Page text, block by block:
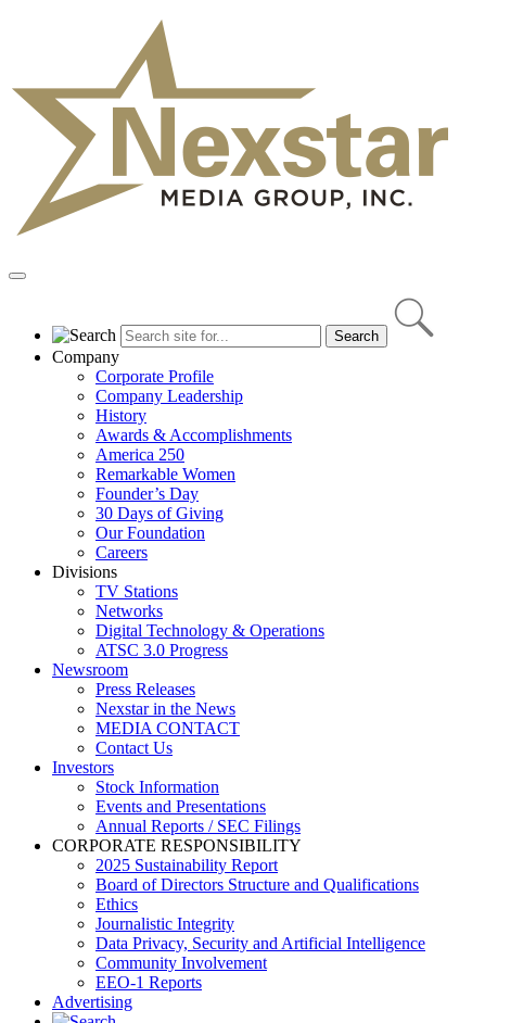
Primary
Company
Corporate Profile
Company Leadership
History
Awards & Accomplishments
America 250
Remarkable Women
Founder’s Day
30 Days of Giving
Our Foundation
Careers
Divisions
TV Stations
Networks
Digital Technology & Operations
ATSC 3.0 Progress
Newsroom
Press Releases
Nexstar in the News
MEDIA CONTACT
Contact Us
Investors
Stock Information
Events and Presentations
Annual Reports / SEC Filings
CORPORATE RESPONSIBILITY
2025 Sustainability Report
Board of Directors Structure and Qualifications
Ethics
Journalistic Integrity
Data Privacy, Security and Artificial Intelligence
Community Involvement
EEO-1 Reports
Advertising